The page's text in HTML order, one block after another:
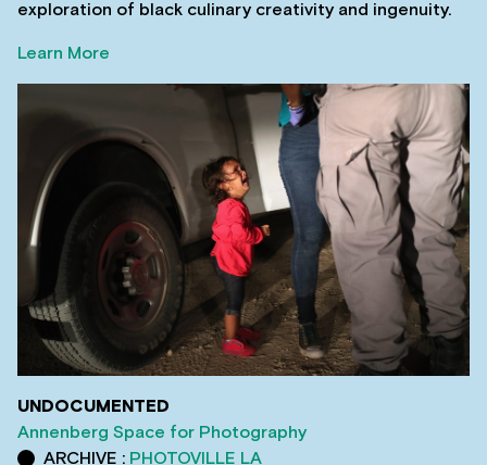
exploration of black culinary creativity and ingenuity.
Learn More
UNDOCUMENTED
Annenberg Space for Photography
ARCHIVE : PHOTOVILLE LA